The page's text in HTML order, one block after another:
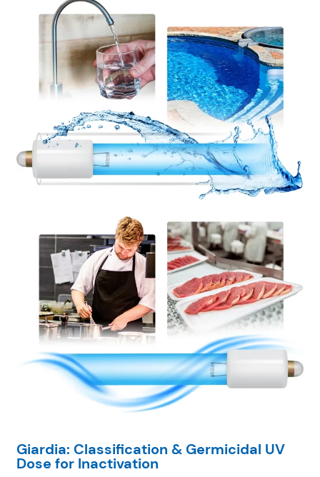
Giardia: Classification & Germicidal UV
Dose for Inactivation